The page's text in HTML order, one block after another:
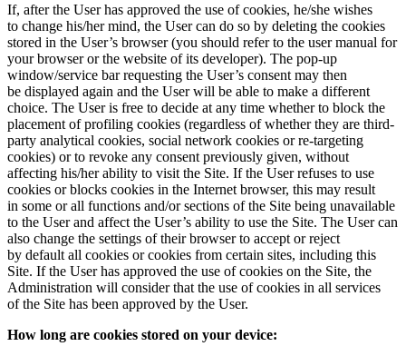
If, after the User has approved the use of cookies, he/she wishes
to change his/her mind, the User can do so by deleting the cookies
stored in the User’s browser (you should refer to the user manual for
your browser or the website of its developer). The pop-up
window/service bar requesting the User’s consent may then
be displayed again and the User will be able to make a different
choice. The User is free to decide at any time whether to block the
placement of profiling cookies (regardless of whether they are third-
party analytical cookies, social network cookies or re-targeting
cookies) or to revoke any consent previously given, without
affecting his/her ability to visit the Site. If the User refuses to use
cookies or blocks cookies in the Internet browser, this may result
in some or all functions and/or sections of the Site being unavailable
to the User and affect the User’s ability to use the Site. The User can
also change the settings of their browser to accept or reject
by default all cookies or cookies from certain sites, including this
Site. If the User has approved the use of cookies on the Site, the
Administration will consider that the use of cookies in all services
of the Site has been approved by the User.
How long are cookies stored on your device: